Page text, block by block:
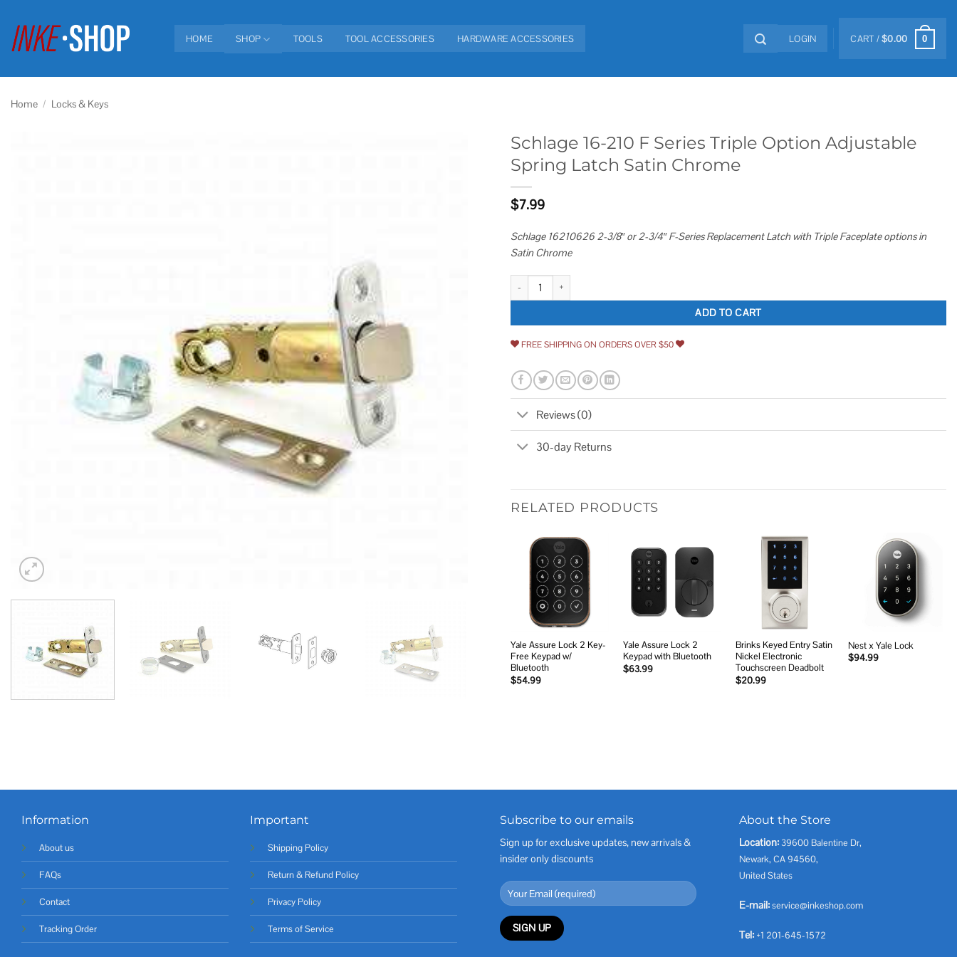
content
HOME SHOP TOOLS TOOL ACCESSORIES HARDWARE ACCESSORIES LOGIN CART /$0.00 0
Home / Locks & Keys
Schlage 16-210 F Series Triple Option Adjustable
Spring Latch Satin Chrome
$7.99
Schlage 16210626 2-3/8″ or 2-3/4″ F-Series Replacement Latch with Triple Faceplate options in
Satin Chrome
Schlage 16-210 F Series Triple Option Adjustable Spring Latch Satin Chrome quantity
ADD TO CART
FREE SHIPPING ON ORDERS OVER $50
Reviews (0)
30-day Returns
RELATED PRODUCTS
Add to
wishlist
Yale Assure Lock 2 Key-
Free Keypad w/
Bluetooth
$54.99
wishlist
Yale Assure Lock 2
Keypad with Bluetooth
$63.99
Brinks Keyed Entry Satin
Nickel Electronic
Touchscreen Deadbolt
$20.99
Nest x Yale Lock
$94.99
Information
About us
FAQs
Contact
Tracking Order
Important
Shipping Policy
Return & Refund Policy
Privacy Policy
Terms of Service
Subscribe to our emails
Sign up for exclusive updates, new arrivals &
insider only discounts
About the Store
Location: 39600 Balentine Dr,
Newark, CA 94560,
United States
E-mail:service@inkeshop.com
Tel: +1 201-645-1572